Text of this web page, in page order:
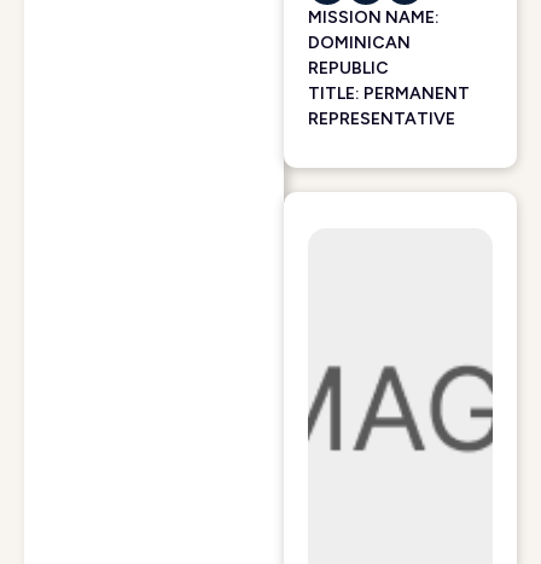
MISSION NAME:
DOMINICAN
REPUBLIC
TITLE: PERMANENT
REPRESENTATIVE